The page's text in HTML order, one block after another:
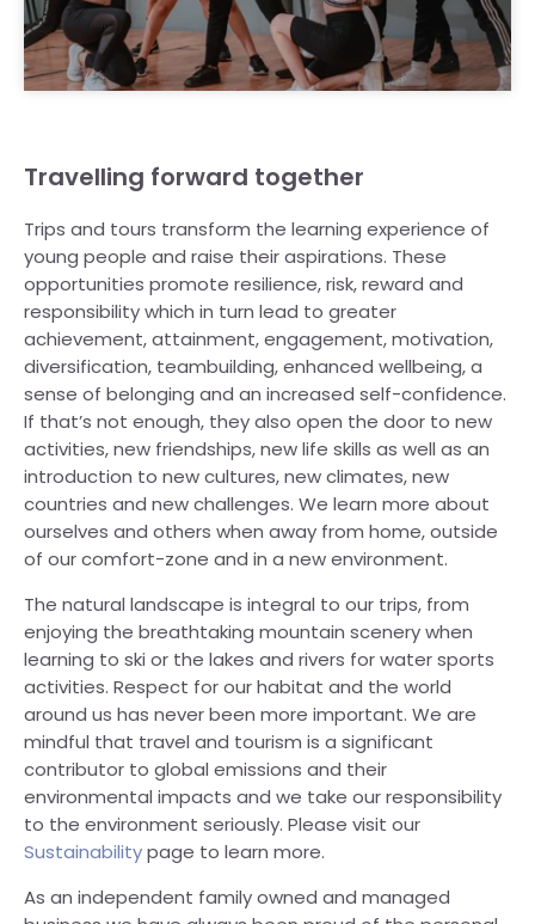
Travelling forward together
Trips and tours transform the learning experience of
young people and raise their aspirations. These
opportunities promote resilience, risk, reward and
responsibility which in turn lead to greater
achievement, attainment, engagement, motivation,
diversification, teambuilding, enhanced wellbeing, a
sense of belonging and an increased self-confidence.
If that’s not enough, they also open the door to new
activities, new friendships, new life skills as well as an
introduction to new cultures, new climates, new
countries and new challenges. We learn more about
ourselves and others when away from home, outside
of our comfort-zone and in a new environment.
The natural landscape is integral to our trips, from
enjoying the breathtaking mountain scenery when
learning to ski or the lakes and rivers for water sports
activities. Respect for our habitat and the world
around us has never been more important. We are
mindful that travel and tourism is a significant
contributor to global emissions and their
environmental impacts and we take our responsibility
to the environment seriously. Please visit our
Sustainabilitypage to learn more.
As an independent family owned and managed